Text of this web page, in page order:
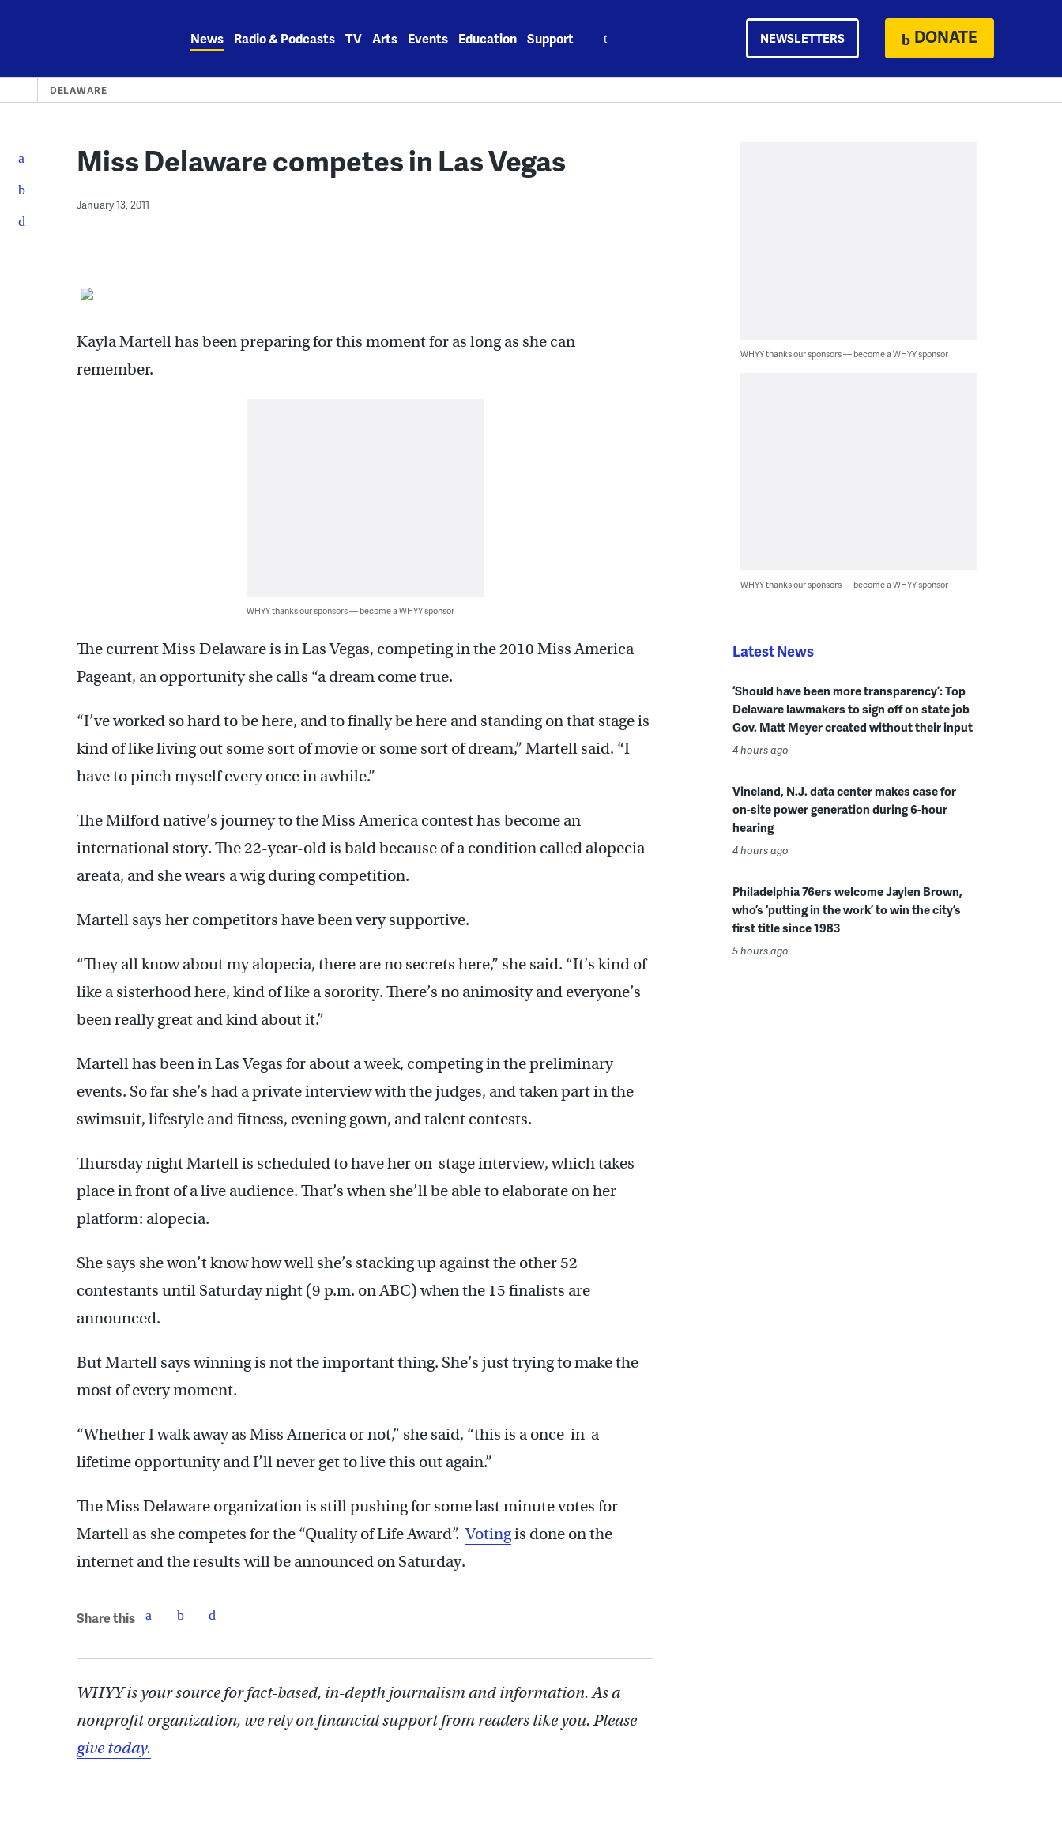
News Radio & Podcasts TV Arts Events Education Support NEWSLETTERS DONATE
DELAWARE
Miss Delaware competes in Las Vegas
January 13, 2011
Kayla Martell has been preparing for this moment for as long as she can
remember.
WHYY thanks our sponsors — become a WHYY sponsor
The current Miss Delaware is in Las Vegas, competing in the 2010 Miss America
Pageant, an opportunity she calls “a dream come true.
“I’ve worked so hard to be here, and to finally be here and standing on that stage is
kind of like living out some sort of movie or some sort of dream,” Martell said. “I
have to pinch myself every once in awhile.”
The Milford native’s journey to the Miss America contest has become an
international story. The 22-year-old is bald because of a condition called alopecia
areata, and she wears a wig during competition.
Martell says her competitors have been very supportive.
“They all know about my alopecia, there are no secrets here,” she said. “It’s kind of
like a sisterhood here, kind of like a sorority. There’s no animosity and everyone’s
been really great and kind about it.”
Martell has been in Las Vegas for about a week, competing in the preliminary
events. So far she’s had a private interview with the judges, and taken part in the
swimsuit, lifestyle and fitness, evening gown, and talent contests.
Thursday night Martell is scheduled to have her on-stage interview, which takes
place in front of a live audience. That’s when she’ll be able to elaborate on her
platform: alopecia.
She says she won’t know how well she’s stacking up against the other 52
contestants until Saturday night (9 p.m. on ABC) when the 15 finalists are
announced.
But Martell says winning is not the important thing. She’s just trying to make the
most of every moment.
“Whether I walk away as Miss America or not,” she said, “this is a once-in-a-
lifetime opportunity and I’ll never get to live this out again.”
The Miss Delaware organization is still pushing for some last minute votes for
Martell as she competes for the “Quality of Life Award”.Votingis done on the
internet and the results will be announced on Saturday.
Share this
WHYY is your source for fact-based, in-depth journalism and information. As a
nonprofit organization, we rely on financial support from readers like you. Please
give today.
WHYY thanks our sponsors — become a WHYY sponsor
WHYY thanks our sponsors — become a WHYY sponsor
Latest News
‘Should have been more transparency’: Top
Delaware lawmakers to sign off on state job
Gov. Matt Meyer created without their input
4 hours ago
Vineland, N.J. data center makes case for
on-site power generation during 6-hour
hearing
4 hours ago
Philadelphia 76ers welcome Jaylen Brown,
who’s ‘putting in the work’ to win the city’s
first title since 1983
5 hours ago